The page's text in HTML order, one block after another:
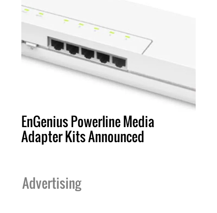
EnGenius Powerline Media
Adapter Kits Announced
Advertising